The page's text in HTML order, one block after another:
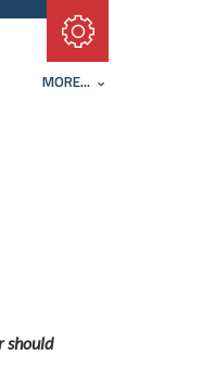
MORE...
should
Subscribe with RSS